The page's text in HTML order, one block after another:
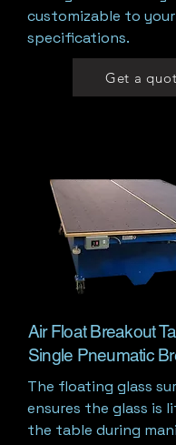
customizable to your
specifications.
Get a
Air Float Breakout
Single Pneumatic
The floating glass
ensures the glass is
the table during